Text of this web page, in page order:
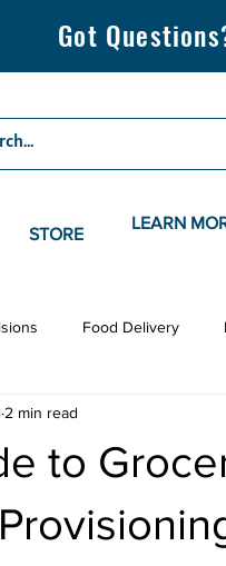
Got
STORE
LEARN
Food Delivery
to
2 min read